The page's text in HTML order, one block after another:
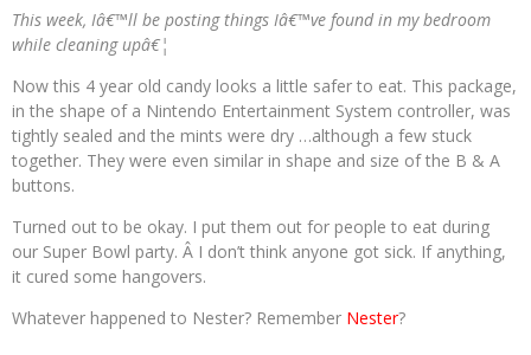
This week, Iâ€™ll be posting things Iâ€™ve found in my bedroom
while cleaning upâ€¦
Now this 4 year old candy looks a little safer to eat. This package,
in the shape of a Nintendo Entertainment System controller, was
tightly sealed and the mints were dry …although a few stuck
together. They were even similar in shape and size of the B & A
buttons.
Turned out to be okay. I put them out for people to eat during
our Super Bowl party. Â I don’t think anyone got sick. If anything,
it cured some hangovers.
Whatever happened to Nester? Remember Nester?